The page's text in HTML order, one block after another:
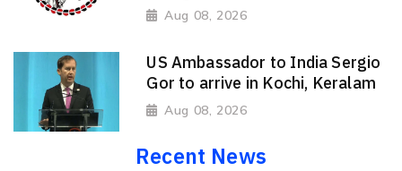
Aug 08, 2026
US Ambassador to India Sergio
Gor to arrive in Kochi, Keralam
Aug 08, 2026
Recent News